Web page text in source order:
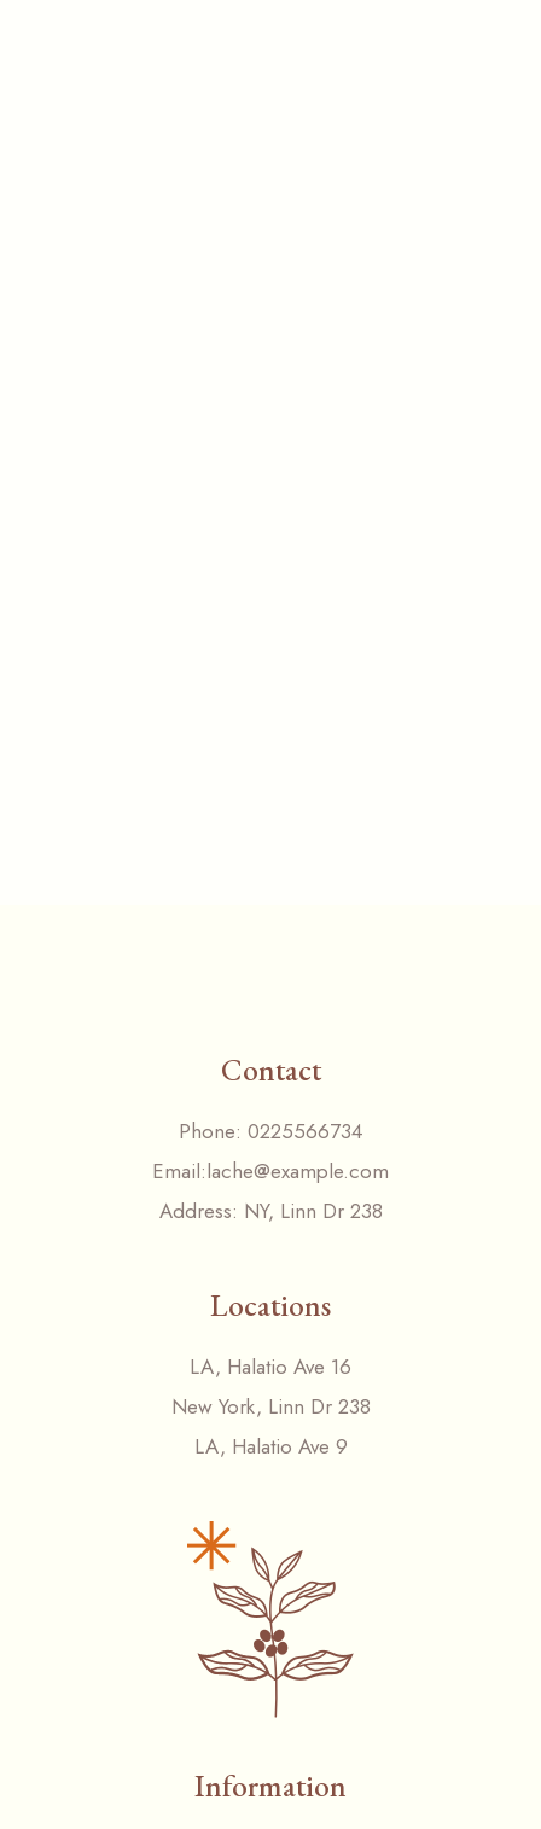
Contact
Phone: 0225566734
Email:lache@example.com
Address: NY, Linn Dr 238
Locations
LA, Halatio Ave 16
New York, Linn Dr 238
LA, Halatio Ave 9
Information